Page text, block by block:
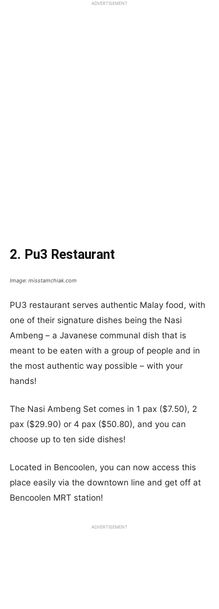
ADVERTISEMENT
2. Pu3 Restaurant
Image: misstamchiak.com
PU3 restaurant serves authentic Malay food, with
one of their signature dishes being the Nasi
Ambeng – a Javanese communal dish that is
meant to be eaten with a group of people and in
the most authentic way possible – with your
hands!
The Nasi Ambeng Set comes in 1 pax ($7.50), 2
pax ($29.90) or 4 pax ($50.80), and you can
choose up to ten side dishes!
Located in Bencoolen, you can now access this
place easily via the downtown line and get off at
Bencoolen MRT station!
ADVERTISEMENT